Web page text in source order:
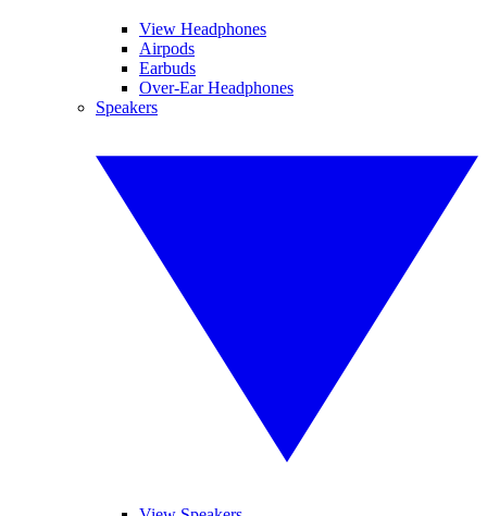
View Headphones
Airpods
Earbuds
Over-Ear Headphones
Speakers